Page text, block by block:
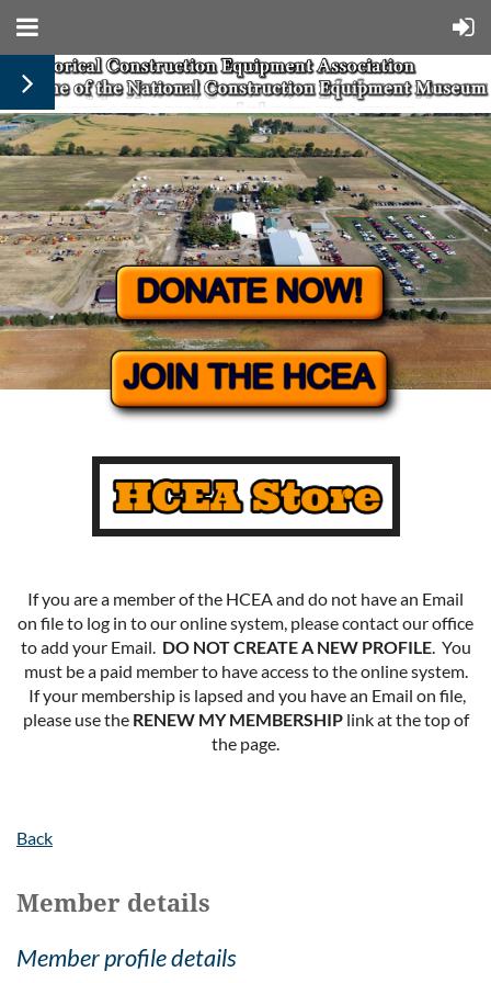
If you are a member of the HCEA and do not have an Email
on file to log in to our online system, please contact our office
to add your Email. DO NOT CREATE A NEW PROFILE. You
must be a paid member to have access to the online system.
If your membership is lapsed and you have an Email on file,
please use the RENEW MY MEMBERSHIPlink at the top of
the page.
Back
Member details
Member profile details